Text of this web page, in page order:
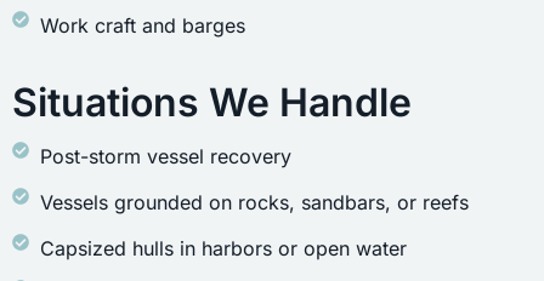
Work craft and barges
Situations We Handle
Post-storm vessel recovery
Vessels grounded on rocks, sandbars, or reefs
Capsized hulls in harbors or open water